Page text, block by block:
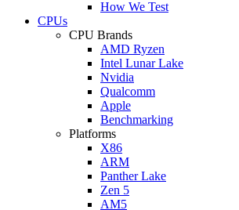
How We Test
CPUs
CPU Brands
AMD Ryzen
Intel Lunar Lake
Nvidia
Qualcomm
Apple
Benchmarking
Platforms
X86
ARM
Panther Lake
Zen 5
AM5